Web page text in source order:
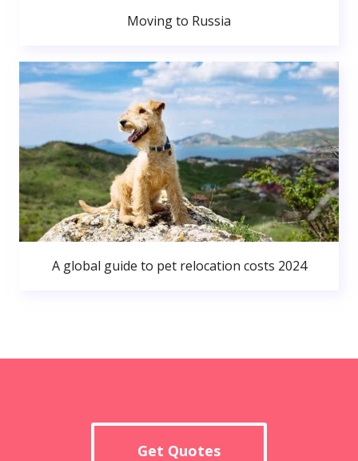
Moving to Russia
A global guide to pet relocation costs 2024
Get Quotes